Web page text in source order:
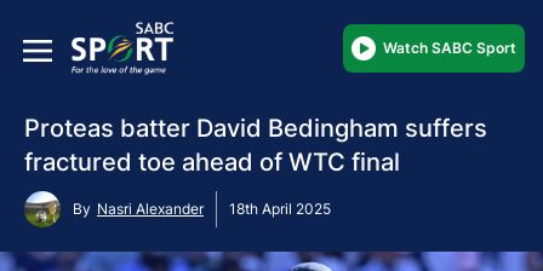
Watch SABC Sport
Proteas batter David Bedingham suffers
fractured toe ahead of WTC final
By Nasri Alexander 18th April 2025